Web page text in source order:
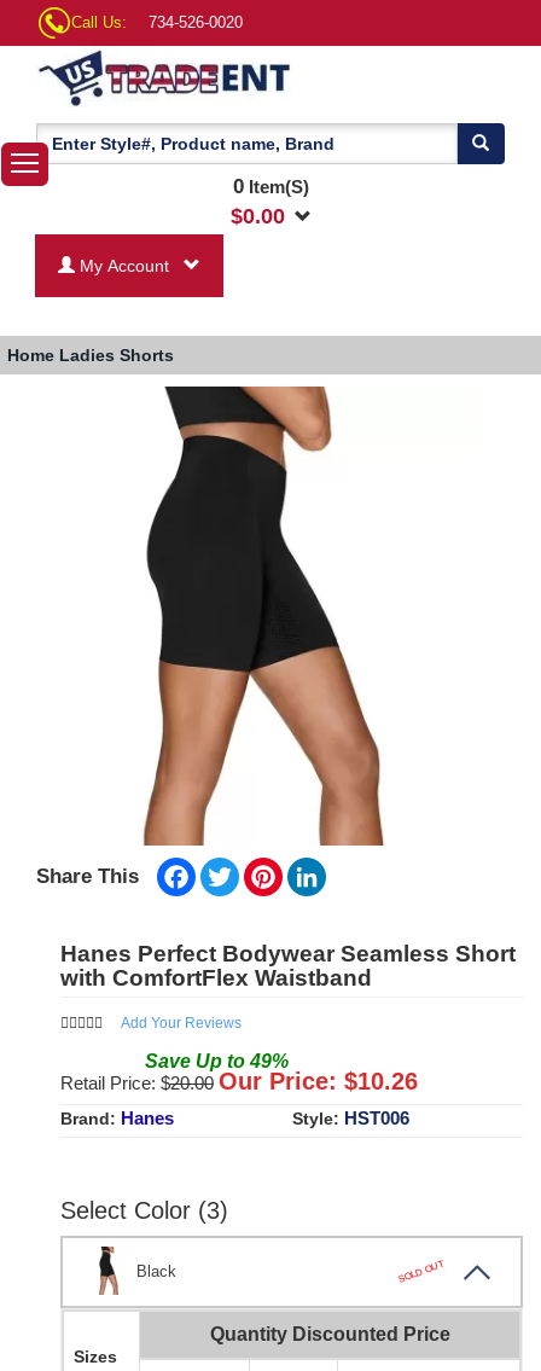
Call Us: 734-526-0020
0Item(S)
$0.00
My Account
Home Ladies Shorts
Share This Facebook
TwitterPinterest
Hanes Perfect Bodywear Seamless Short
with ComfortFlex Waistband
Add Your Reviews
Save Up to49%
Retail Price: $20.00 Our Price: $10.26
Brand: Hanes Style: HST006
Select Color (3)
Black SOLD OUT
Sizes
Quantity Discounted Price